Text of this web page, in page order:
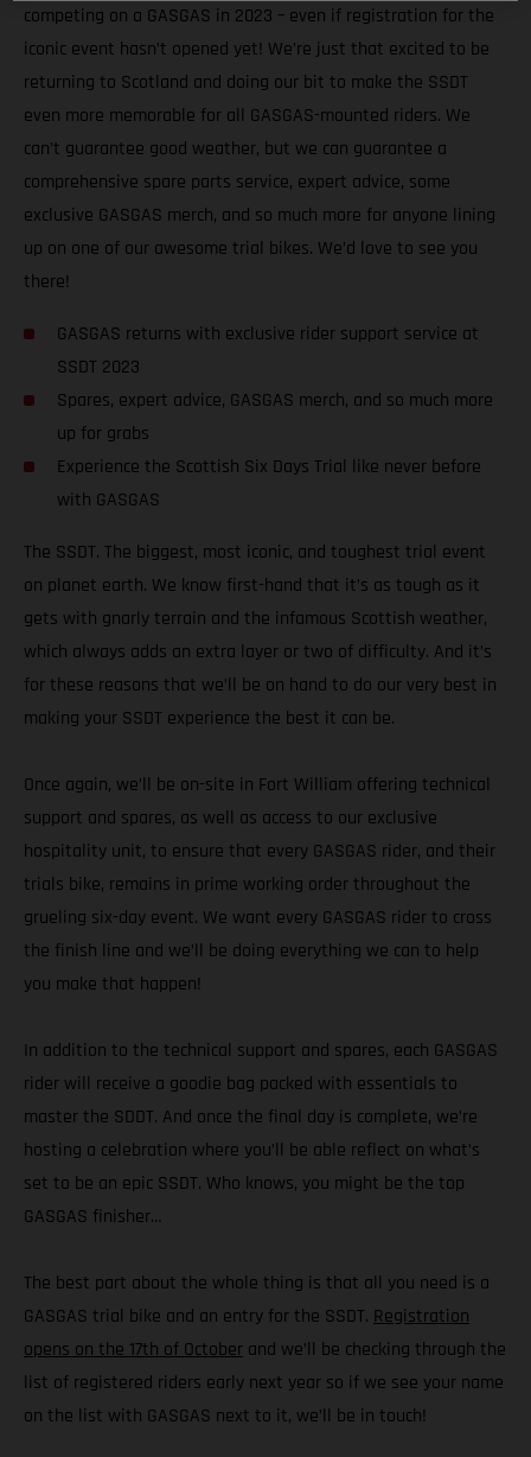
competing on a GASGAS in 2023 – even if registration for the
iconic event hasn’t opened yet! We’re just that excited to be
returning to Scotland and doing our bit to make the SSDT
even more memorable for all GASGAS-mounted riders. We
can’t guarantee good weather, but we can guarantee a
comprehensive spare parts service, expert advice, some
exclusive GASGAS merch, and so much more for anyone lining
up on one of our awesome trial bikes. We’d love to see you
there!
GASGAS returns with exclusive rider support service at
SSDT 2023
Spares, expert advice, GASGAS merch, and so much more
up for grabs
Experience the Scottish Six Days Trial like never before
with GASGAS
The SSDT. The biggest, most iconic, and toughest trial event
on planet earth. We know first-hand that it’s as tough as it
gets with gnarly terrain and the infamous Scottish weather,
which always adds an extra layer or two of difficulty. And it’s
for these reasons that we’ll be on hand to do our very best in
making your SSDT experience the best it can be.
Once again, we’ll be on-site in Fort William offering technical
support and spares, as well as access to our exclusive
hospitality unit, to ensure that every GASGAS rider, and their
trials bike, remains in prime working order throughout the
grueling six-day event. We want every GASGAS rider to cross
the finish line and we’ll be doing everything we can to help
you make that happen!
In addition to the technical support and spares, each GASGAS
rider will receive a goodie bag packed with essentials to
master the SDDT. And once the final day is complete, we’re
hosting a celebration where you’ll be able reflect on what’s
set to be an epic SSDT. Who knows, you might be the top
GASGAS finisher…
The best part about the whole thing is that all you need is a
GASGAS trial bike and an entry for the SSDT. Registration
opens on the 17th of October and we’ll be checking through the
list of registered riders early next year so if we see your name
on the list with GASGAS next to it, we’ll be in touch!